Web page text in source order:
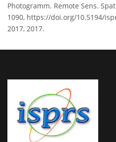
Photogramm. Remote Sens.
1090, https://doi.org/10.5194/
2017, 2017.